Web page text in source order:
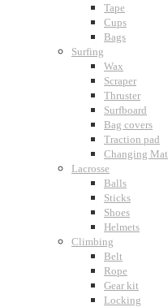
Tape
Cups
Bags
Surfing
Wax
Scraper
Thruster
Surfboard
Bag covers
Traction pad
Changing Mat
Lacrosse
Balls
Sticks
Shoes
Helmets
Climbing
Belt
Rope
Gear kit
Locking